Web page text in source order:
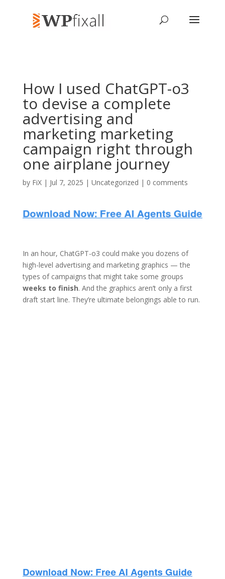
How I used ChatGPT-o3
to devise a complete
advertising and
marketing marketing
campaign right through
one airplane journey
by FiX| Jul 7, 2025 | Uncategorized | 0 comments
In an hour, ChatGPT-o3 could make you dozens of
high-level advertising and marketing graphics — the
types of campaigns that might take some groups
weeks to finish. And the graphics aren’t only a first
draft start line. They’re ultimate belongings able to run.